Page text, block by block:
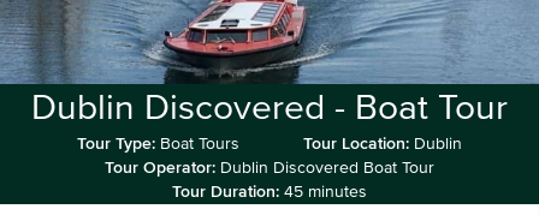
Dublin Discovered - Boat Tour
Tour Type: Boat Tours Tour Location: Dublin
Tour Operator: Dublin Discovered Boat Tour
Tour Duration: 45 minutes